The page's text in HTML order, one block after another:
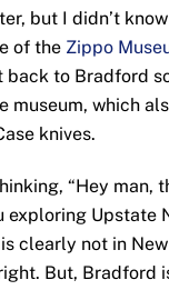
but I didn’t
of the Zippo
back to Bradford
museum, which
knives.
“Hey man,
exploring Upstate
clearly not in New
But, Bradford